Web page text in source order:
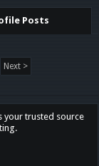
Posts
Next >
your trusted source